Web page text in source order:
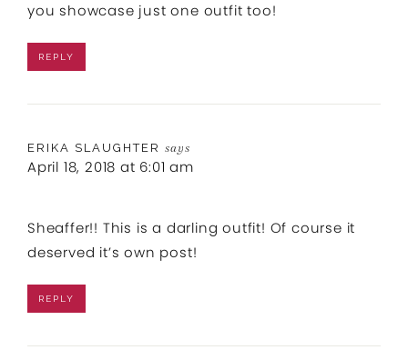
you showcase just one outfit too!
REPLY
ERIKA SLAUGHTER says
April 18, 2018 at 6:01 am
Sheaffer!! This is a darling outfit! Of course it
deserved it’s own post!
REPLY